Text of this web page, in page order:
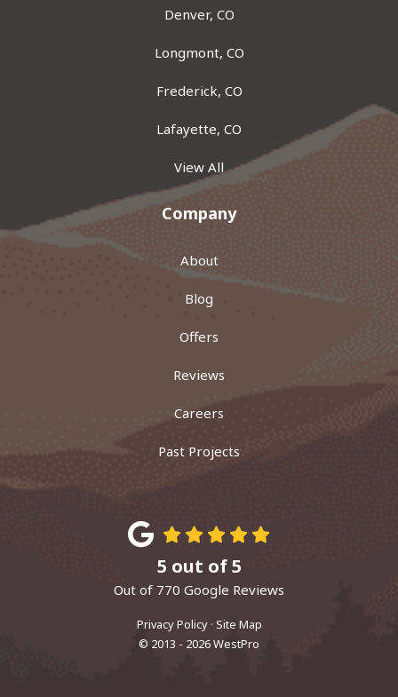
Denver, CO
Longmont, CO
Frederick, CO
Lafayette, CO
View All
Company
About
Blog
Offers
Reviews
Careers
Past Projects
5 out of5
Out of 770 Google Reviews
Privacy Policy · Site Map
© 2013 - 2026 WestPro